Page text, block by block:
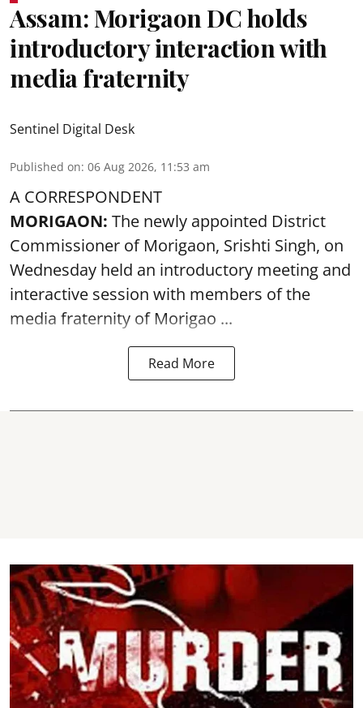
Assam: Morigaon DC holds
introductory interaction with
media fraternity
Sentinel Digital Desk
Published on: 06 Aug 2026, 11:53 am
A CORRESPONDENT
MORIGAON: The newly appointed District
Commissioner of Morigaon, Srishti Singh, on
Wednesday held an introductory meeting and
interactive session with members of the
media fraternity of Morigao ...
Read More